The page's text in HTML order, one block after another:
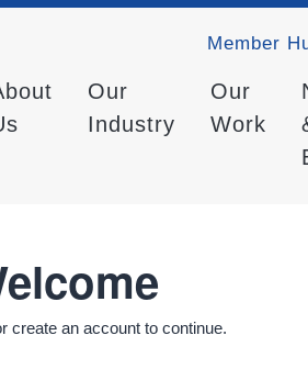
Member
Our
Industry
Our
Work
create an account to continue.